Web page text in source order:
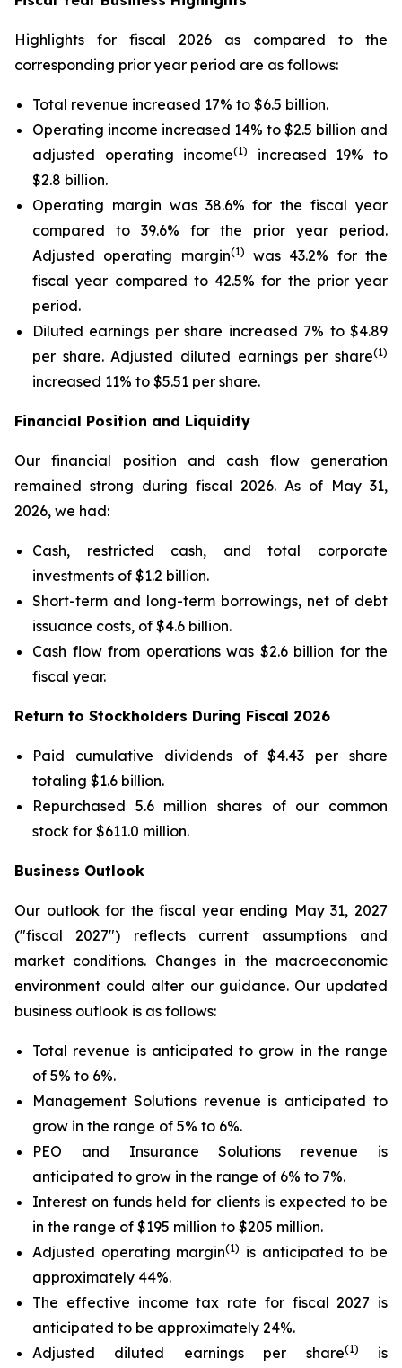
Highlights for fiscal 2026 as compared to the
corresponding prior year period are as follows:
Total revenue increased 17% to $6.5 billion.
Operating income increased 14% to $2.5 billion and
adjusted operating income(1)
increased 19% to
$2.8 billion.
Operating margin was 38.6% for the fiscal year
compared to 39.6% for the prior year period.
Adjusted operating margin(1)
was 43.2% for the
fiscal year compared to 42.5% for the prior year
period.
Diluted earnings per share increased 7% to $4.89
per share. Adjusted diluted earnings per share(1)
increased 11% to $5.51 per share.
Financial Position and Liquidity
Our financial position and cash flow generation
remained strong during fiscal 2026. As of May 31,
2026, we had:
Cash, restricted cash, and total corporate
investments of $1.2 billion.
Short-term and long-term borrowings, net of debt
issuance costs, of $4.6 billion.
Cash flow from operations was $2.6 billion for the
fiscal year.
Return to Stockholders During Fiscal 2026
Paid cumulative dividends of $4.43 per share
totaling $1.6 billion.
Repurchased 5.6 million shares of our common
stock for $611.0 million.
Business Outlook
Our outlook for the fiscal year ending May 31, 2027
("fiscal 2027") reflects current assumptions and
market conditions. Changes in the macroeconomic
environment could alter our guidance. Our updated
business outlook is as follows:
Total revenue is anticipated to grow in the range
of 5% to 6%.
Management Solutions revenue is anticipated to
grow in the range of 5% to 6%.
PEO and Insurance Solutions revenue is
anticipated to grow in the range of 6% to 7%.
Interest on funds held for clients is expected to be
in the range of $195 million to $205 million.
Adjusted operating margin(1) is anticipated to be
approximately 44%.
The effective income tax rate for fiscal 2027 is
anticipated to be approximately 24%.
Adjusted diluted earnings per share(1)
is